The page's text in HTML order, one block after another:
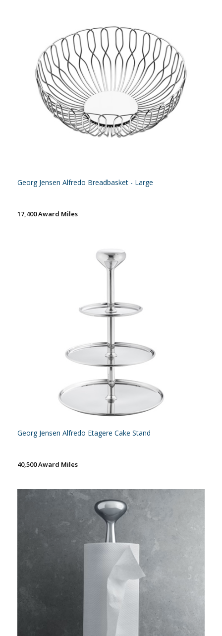
Georg Jensen Alfredo Breadbasket - Large
17,400 Award Miles
Georg Jensen Alfredo Etagere Cake Stand
40,500 Award Miles